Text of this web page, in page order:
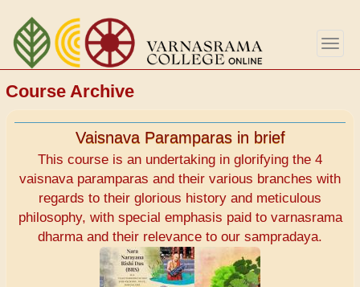
Aller
au
contenu
principal
Course Archive
Vaisnava Paramparas in brief
This course is an undertaking in glorifying the 4
vaisnava paramparas and their various branches with
regards to their glorious history and meticulous
philosophy, with special emphasis paid to varnasrama
dharma and their relevance to our sampradaya.